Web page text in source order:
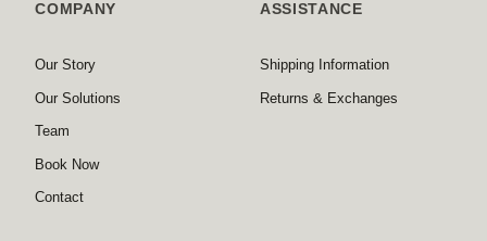
COMPANY
Our Story
Our Solutions
Team
Book Now
Contact
ASSISTANCE
Shipping Information
Returns & Exchanges